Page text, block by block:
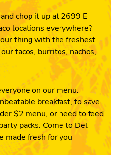
chop it up at 2699 E
locations everywhere?
our thing with the freshest
tacos, burritos, nachos,
on our menu.
breakfast, to save
$2 menu, or need to feed
packs. Come to Del
made fresh for you